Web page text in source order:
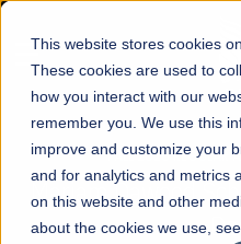
This website stores cookies
These cookies are used to
how you interact with our
remember you. We use this
improve and customize your
and for analytics and metrics
on this website and other
about the cookies we use,
☰
FALL 2026 REGULAR
Mariam Dawood